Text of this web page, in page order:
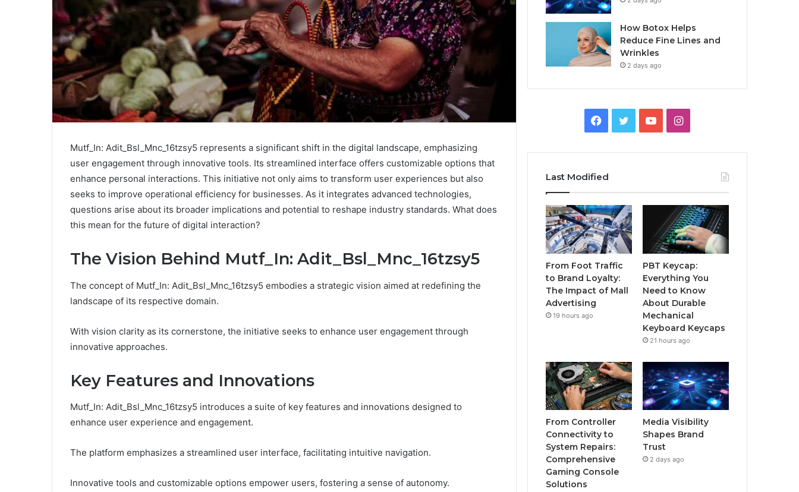
Mutf_In: Adit_Bsl_Mnc_16tzsy5 represents a significant shift in the digital landscape, emphasizing
user engagement through innovative tools. Its streamlined interface offers customizable options that
enhance personal interactions. This initiative not only aims to transform user experiences but also
seeks to improve operational efficiency for businesses. As it integrates advanced technologies,
questions arise about its broader implications and potential to reshape industry standards. What does
this mean for the future of digital interaction?
The Vision Behind Mutf_In: Adit_Bsl_Mnc_16tzsy5
The concept of Mutf_In: Adit_Bsl_Mnc_16tzsy5 embodies a strategic vision aimed at redefining the
landscape of its respective domain.
With vision clarity as its cornerstone, the initiative seeks to enhance user engagement through
innovative approaches.
Key Features and Innovations
Mutf_In: Adit_Bsl_Mnc_16tzsy5 introduces a suite of key features and innovations designed to
enhance user experience and engagement.
The platform emphasizes a streamlined user interface, facilitating intuitive navigation.
Innovative tools and customizable options empower users, fostering a sense of autonomy.
How Botox Helps
Reduce Fine Lines and
Wrinkles
2 days ago
Facebook
TwitterYouTubeInstagram
Last Modified
From Foot Traffic
to Brand Loyalty:
The Impact of Mall
Advertising
19 hours ago
PBT Keycap:
Everything You
Need to Know
About Durable
Mechanical
Keyboard Keycaps
21 hours ago
From Controller
Connectivity to
System Repairs:
Comprehensive
Gaming Console
Solutions
Media Visibility
Shapes Brand
Trust
2 days ago